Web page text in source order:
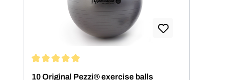
10 Original Pezzi® exercise balls